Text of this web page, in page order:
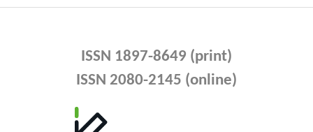
ISSN 1897-8649 (print)
ISSN 2080-2145 (online)